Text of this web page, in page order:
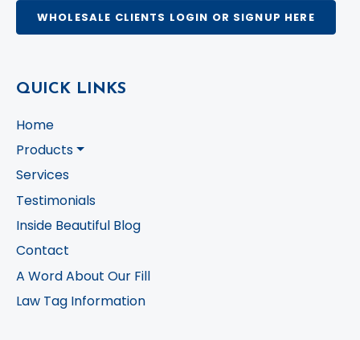
WHOLESALE CLIENTS LOGIN OR SIGNUP HERE
QUICK LINKS
Home
Products
Services
Testimonials
Inside Beautiful Blog
Contact
A Word About Our Fill
Law Tag Information